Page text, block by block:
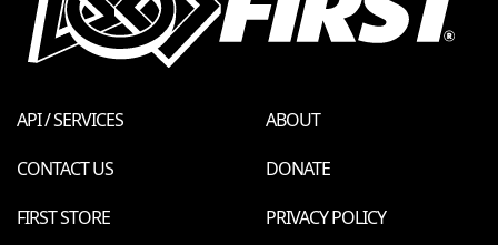
API / SERVICES
ABOUT
CONTACT US
DONATE
FIRST STORE
PRIVACY POLICY